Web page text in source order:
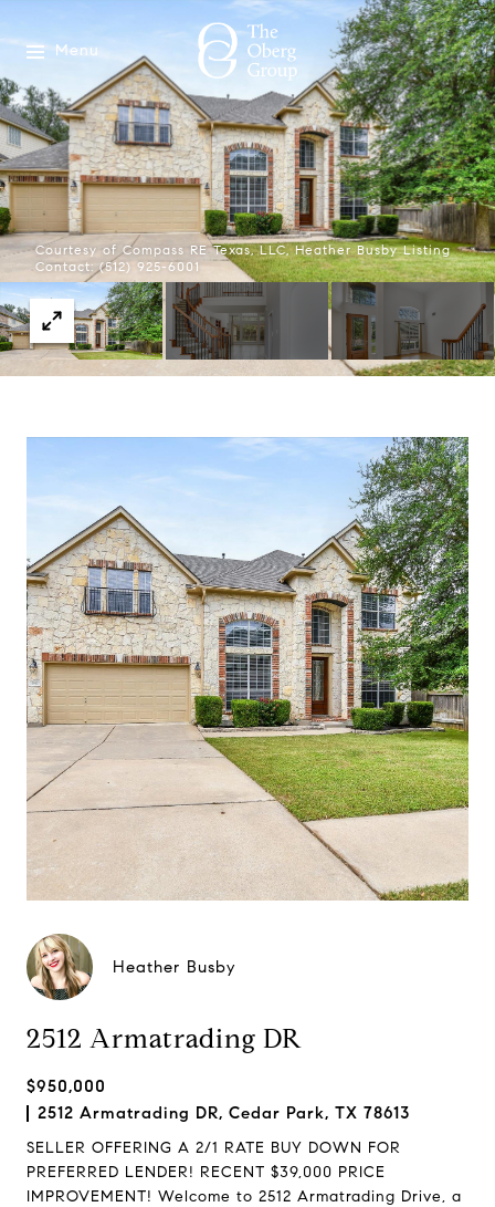
Menu
Courtesy of Compass RE Texas, LLC, Heather Busby Listing
Contact: (512) 925-6001
Heather Busby
2512 Armatrading DR
$950,000
2512 Armatrading DR, Cedar Park, TX 78613
SELLER OFFERING A 2/1 RATE BUY DOWN FOR
PREFERRED LENDER! RECENT $39,000 PRICE
IMPROVEMENT! Welcome to 2512 Armatrading Drive, a